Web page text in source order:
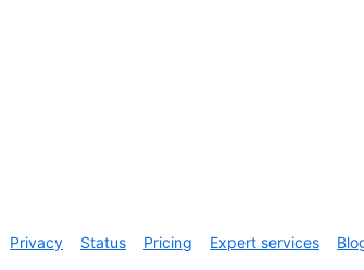
Privacy Status Pricing Expert services